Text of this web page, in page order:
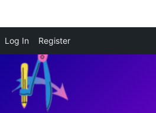
Log In Register
content